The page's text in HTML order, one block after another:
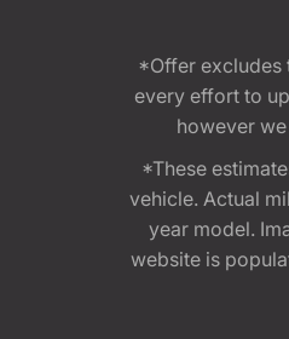
*Offer excludes
every effort to
however
*These
vehicle. Actual
year model.
website is